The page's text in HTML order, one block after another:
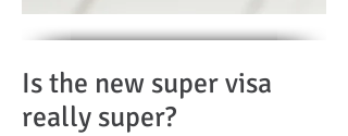
Is the new super visa
really super?